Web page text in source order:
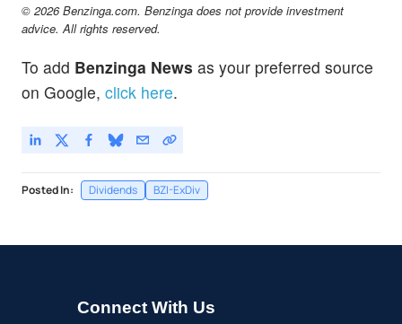
© 2026 Benzinga.com. Benzinga does not provide investment
advice. All rights reserved.
To add Benzinga News as your preferred source
on Google, click here.
Posted In: Dividends BZI-ExDiv
Connect With Us